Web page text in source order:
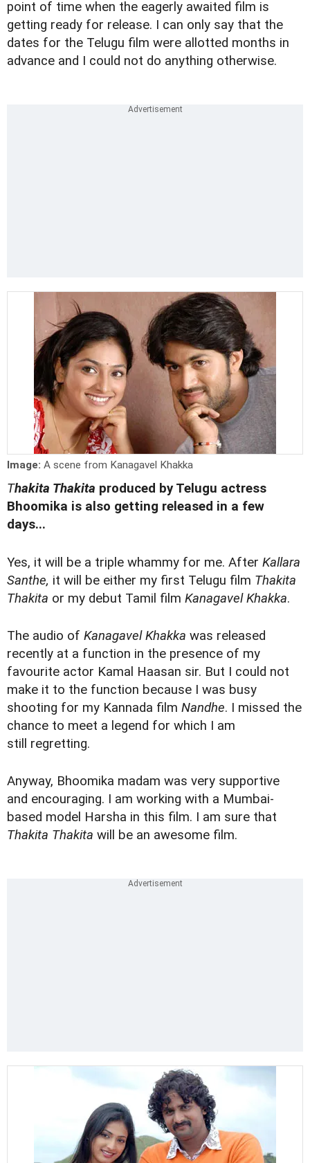
point of time when the eagerly awaited film is
getting ready for release. I can only say that the
dates for the Telugu film were allotted months in
advance and I could not do anything otherwise.
Image: A scene from Kanagavel Khakka
Thakita Thakita produced by Telugu actress
Bhoomika is also getting released in a few
days...
Yes, it will be a triple whammy for me. After Kallara
Santhe, it will be either my first Telugu film Thakita
Thakita or my debut Tamil film Kanagavel Khakka.
The audio of Kanagavel Khakka was released
recently at a function in the presence of my
favourite actor Kamal Haasan sir. But I could not
make it to the function because I was busy
shooting for my Kannada film Nandhe. I missed the
chance to meet a legend for which I am
still regretting.
Anyway, Bhoomika madam was very supportive
and encouraging. I am working with a Mumbai-
based model Harsha in this film. I am sure that
Thakita Thakita will be an awesome film.